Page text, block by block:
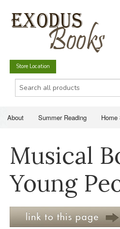
Store Location
About Summer Reading Home
Just for Fun
SUMMER READING
HOME SCHOOLING
CHRISTIAN BOOKS
Musical
Young